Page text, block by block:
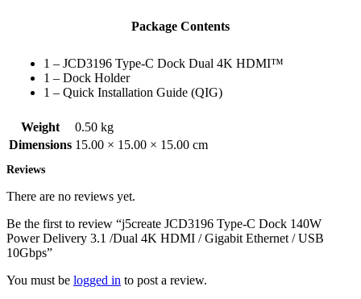
Package Contents
1 – JCD3196 Type-C Dock Dual 4K HDMI™
1 – Dock Holder
1 – Quick Installation Guide (QIG)
Weight
0.50 kg
Dimensions 15.00 × 15.00 × 15.00 cm
Reviews
There are no reviews yet.
Be the first to review “j5create JCD3196 Type-C Dock 140W
Power Delivery 3.1 /Dual 4K HDMI / Gigabit Ethernet / USB
10Gbps”
You must be logged in to post a review.